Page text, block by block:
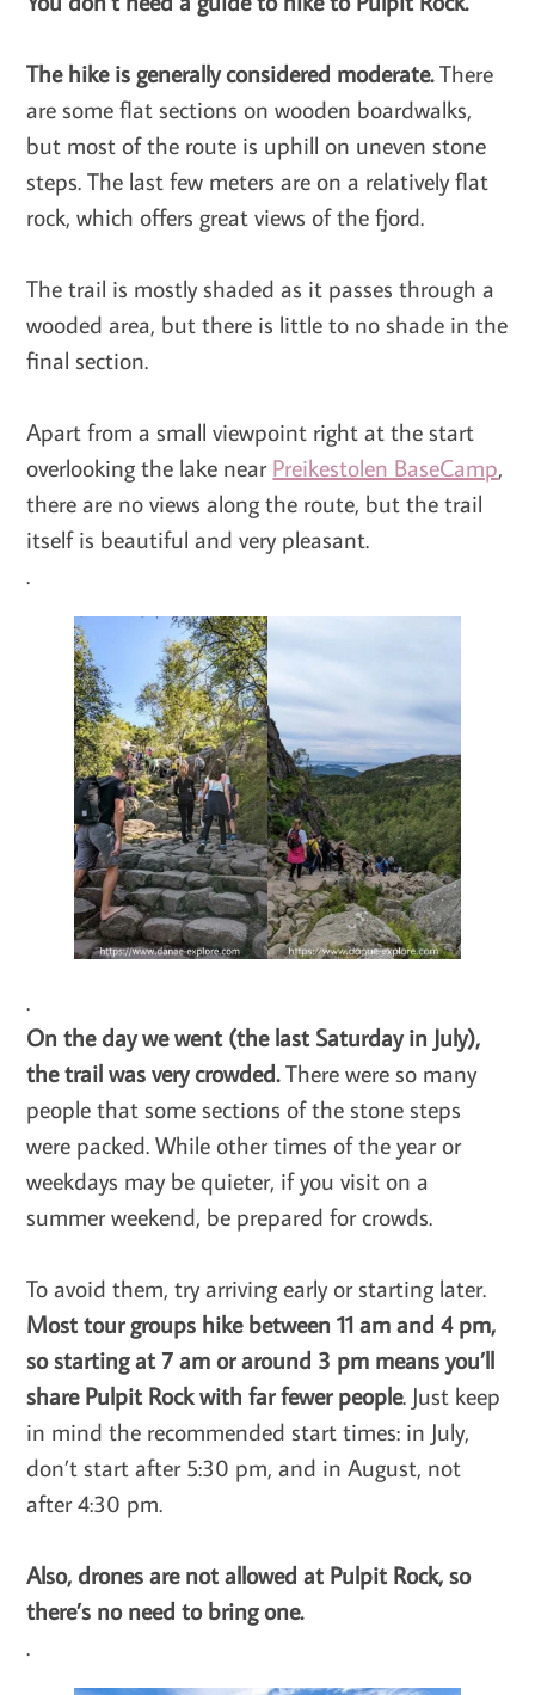
The hike is generally considered moderate.There
are some flat sections on wooden boardwalks,
but most of the route is uphill on uneven stone
steps. The last few meters are on a relatively flat
rock, which offers great views of the fjord.
The trail is mostly shaded as it passes through a
wooded area, but there is little to no shade in the
final section.
Apart from a small viewpoint right at the start
overlooking the lake nearPreikestolen BaseCamp,
there are no views along the route, but the trail
itself is beautiful and very pleasant.
.
.
On the day we went (the last Saturday in July),
the trail was very crowded.There were so many
people that some sections of the stone steps
were packed. While other times of the year or
weekdays may be quieter, if you visit on a
summer weekend, be prepared for crowds.
To avoid them, try arriving early or starting later.
Most tour groups hike between 11 am and 4 pm,
so starting at 7 am or around 3 pm means you’ll
share Pulpit Rock with far fewer people. Just keep
in mind the recommended start times: in July,
don’t start after 5:30 pm, and in August, not
after 4:30 pm.
Also, drones are not allowed at Pulpit Rock, so
there’s no need to bring one.
.